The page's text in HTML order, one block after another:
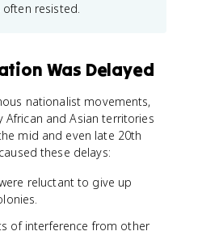
resisted.
Was Delayed
nationalist movements,
African and Asian territories
mid and even late 20th
these delays:
reluctant to give up
of interference from other